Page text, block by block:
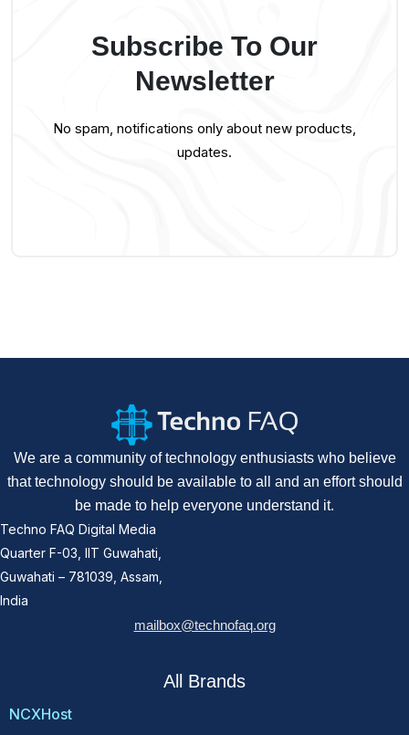
Subscribe To Our
Newsletter
No spam, notifications only about new products,
updates.
We are a community of technology enthusiasts who believe
that technology should be available to all and an effort should
be made to help everyone understand it.
Techno FAQ Digital Media
Quarter F-03, IIT Guwahati,
Guwahati – 781039, Assam,
India
mailbox@technofaq.org
All Brands
NCXHost